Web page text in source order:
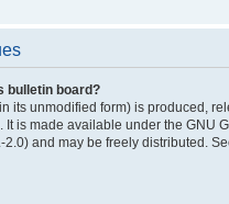
bulletin board?
its unmodified form) is produced,
. It is made available under the GNU
2.0) and may be freely distributed.